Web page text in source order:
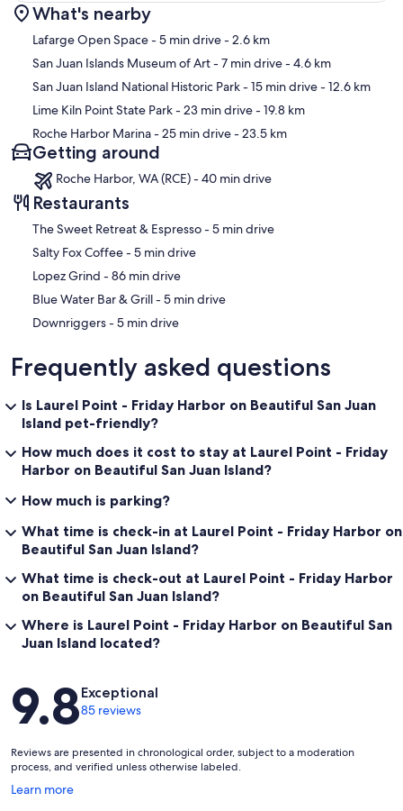
Map
What's nearby
Lafarge Open Space- 5 min drive- 2.6 km
San Juan Islands Museum of Art- 7 min drive- 4.6 km
San Juan Island National Historic Park- 15 min drive- 12.6 km
Lime Kiln Point State Park- 23 min drive- 19.8 km
Roche Harbor Marina- 25 min drive- 23.5 km
Getting around
Roche Harbor, WA (RCE) - 40 min drive
Restaurants
‪The Sweet Retreat & Espresso - ‬5 min drive
‪Salty Fox Coffee - ‬5 min drive
‪Lopez Grind - ‬86 min drive
‪Blue Water Bar & Grill - ‬5 min drive
‪Downriggers - ‬5 min drive
Frequently asked questions
Is Laurel Point - Friday Harbor on Beautiful San Juan
Island pet-friendly?
How much does it cost to stay at Laurel Point - Friday
Harbor on Beautiful San Juan Island?
How much is parking?
What time is check-in at Laurel Point - Friday Harbor on
Beautiful San Juan Island?
What time is check-out at Laurel Point - Friday Harbor
on Beautiful San Juan Island?
Where is Laurel Point - Friday Harbor on Beautiful San
Juan Island located?
Reviews
9.8Exceptional
85 reviews
Reviews are presented in chronological order, subject to a moderation
process, and verified unless otherwise labeled.
Learn more
Opens